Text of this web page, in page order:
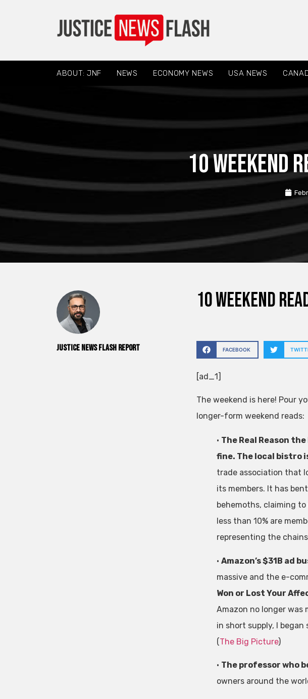
ABOUT: JNF NEWS ECONOMY NEWS USA NEWS
10 Weekend
Justice News Flash Report
10 Weekend
FACEBOOK
[ad_1]
The weekend is here! Pour
longer-form weekend reads:
• The Real Reason
fine. The local bistro
trade association that
its members. It has
behemoths, claiming
less than 10% are
representing the
• Amazon’s $31B ad
massive and the e-
Won or Lost Your
Amazon no longer
in short supply, I
(The Big Picture)
• The professor who
owners around the